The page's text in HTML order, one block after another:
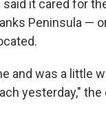
it cared for
Peninsula —
and was a little
yesterday,"